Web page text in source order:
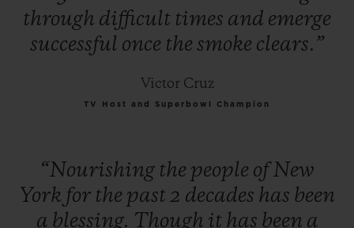
through difficult times and emerge
successful once the smoke clears.”
Victor Cruz
TV Host and Superbowl Champion
“Nourishing the people ofNew
York for the past2 decades has been
a blessing. Though it has been a